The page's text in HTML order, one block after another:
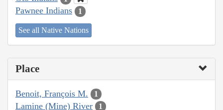
Pawnee Indians 1
See all Native Nations
Place
Benoit, François M. 1
Lamine (Mine) River 1